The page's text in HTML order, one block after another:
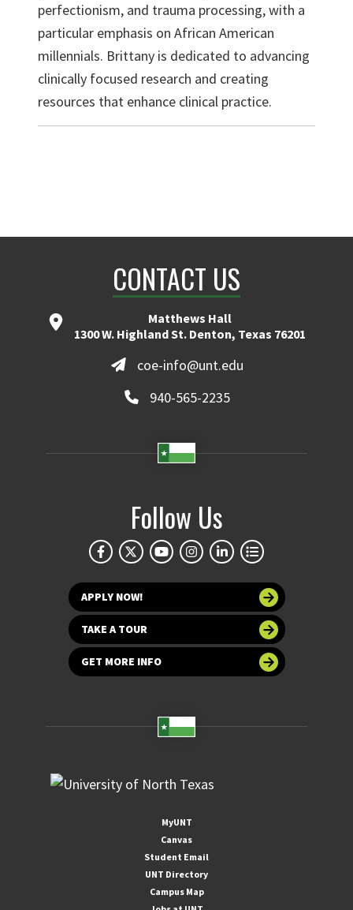
perfectionism, and trauma processing, with a
particular emphasis on African American
millennials. Brittany is dedicated to advancing
clinically focused research and creating
resources that enhance clinical practice.
CONTACT US
Matthews Hall
1300 W. Highland St. Denton, Texas 76201
coe-info@unt.edu
940-565-2235
Follow Us
APPLY NOW!
TAKE A TOUR
GET MORE INFO
MyUNT
Canvas
Student Email
UNT Directory
Campus Map